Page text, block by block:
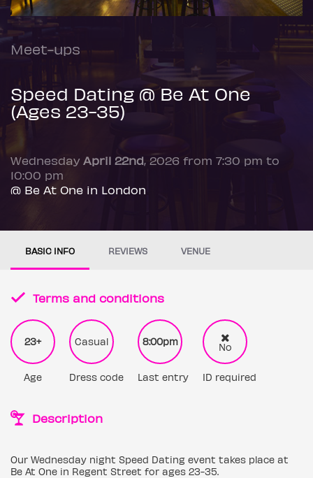
Meet-ups
Speed Dating @ Be At One
(Ages 23-35)
Wednesday April 22nd, 2026 from 7:30 pm to
10:00 pm
@ Be At One in London
BASIC INFO REVIEWS VENUE
Terms and conditions
23+
Age
Casual
Dress code
8:00pm
Last entry
No
ID required
Description
Our Wednesday night Speed Dating event takes place at
Be At One in Regent Street for ages 23-35.